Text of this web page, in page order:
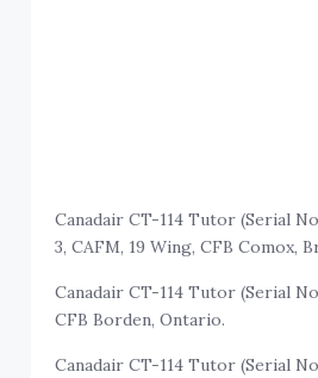
Canadair CT-114 Tutor (Serial
3, CAFM, 19 Wing, CFB Comox,
Canadair CT-114 Tutor (Serial
CFB Borden, Ontario.
Canadair CT-114 Tutor (Serial